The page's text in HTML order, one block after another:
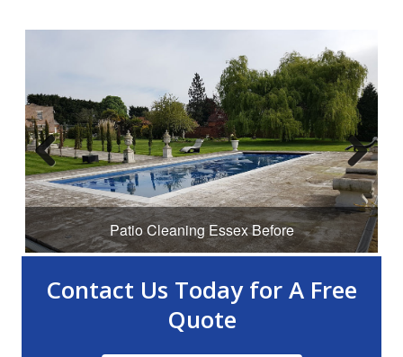
Patio Cleaning Essex Before
Previous Next
Contact Us Today for A Free
Quote